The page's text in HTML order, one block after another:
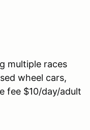
multiple races
wheel cars,
fee $10/day/adult